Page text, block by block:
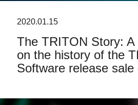
Características
Eventos
Soporte
2020.01.15
The TRITON Story:
on the history of the
Software release sale